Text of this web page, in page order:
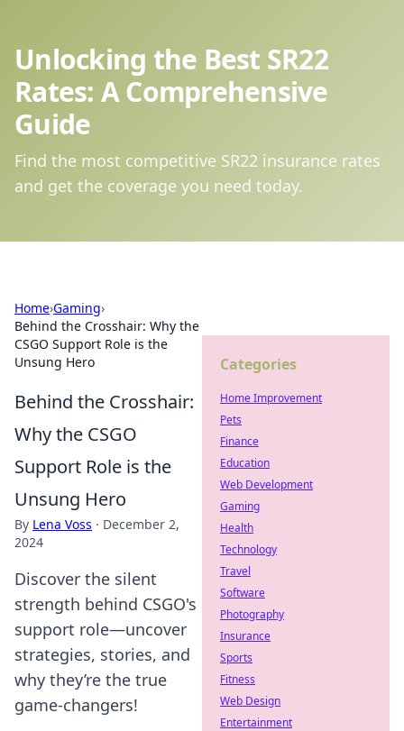
Unlocking the Best SR22
Rates: A Comprehensive
Guide
Find the most competitive SR22 insurance rates
and get the coverage you need today.
Home›Gaming›
Behind the Crosshair: Why the
CSGO Support Role is the
Unsung Hero
Behind the Crosshair:
Why the CSGO
Support Role is the
Unsung Hero
By Lena Voss · December 2,
2024
Discover the silent
strength behind CSGO's
support role—uncover
strategies, stories, and
why they’re the true
game-changers!
Categories
Home Improvement
Pets
Finance
Education
Web Development
Gaming
Health
Technology
Travel
Software
Photography
Insurance
Sports
Fitness
Web Design
Entertainment